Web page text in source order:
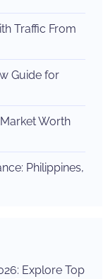
Traffic From
Guide for
Worth
Philippines,
Explore Top